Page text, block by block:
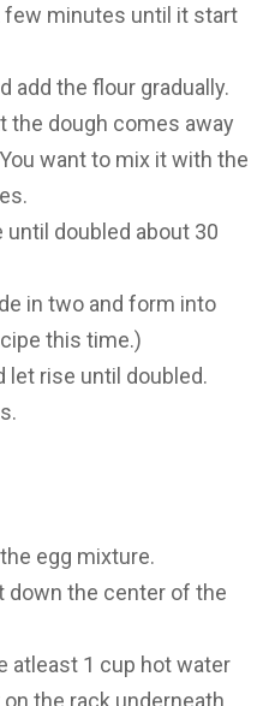
few minutes until it start
add the flour gradually.
the dough comes away
want to mix it with the
until doubled about 30
in two and form into
this time.)
let rise until doubled.
egg mixture.
down the center of the
atleast 1 cup hot water
the rack underneath